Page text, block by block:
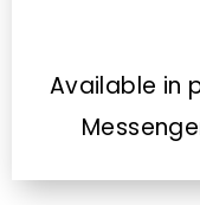
Available in